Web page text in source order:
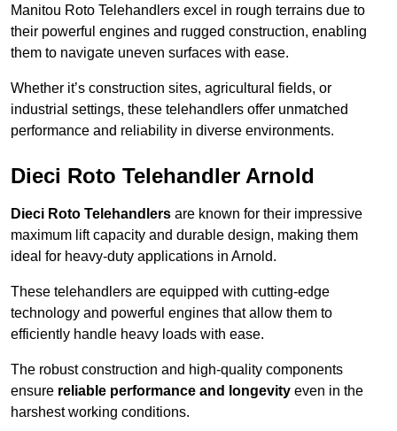
Manitou Roto Telehandlers excel in rough terrains due to
their powerful engines and rugged construction, enabling
them to navigate uneven surfaces with ease.
Whether it’s construction sites, agricultural fields, or
industrial settings, these telehandlers offer unmatched
performance and reliability in diverse environments.
Dieci Roto Telehandler Arnold
Dieci Roto Telehandlers are known for their impressive
maximum lift capacity and durable design, making them
ideal for heavy-duty applications in Arnold.
These telehandlers are equipped with cutting-edge
technology and powerful engines that allow them to
efficiently handle heavy loads with ease.
The robust construction and high-quality components
ensure reliable performance and longevity even in the
harshest working conditions.